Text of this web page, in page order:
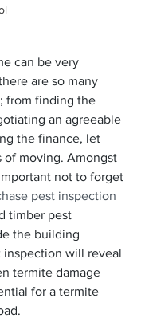
can be very
are so many
from finding the
an agreeable
the finance, let
of moving. Amongst
not to forget
pest inspection
timber pest
the building
inspection will reveal
termite damage
for a termite